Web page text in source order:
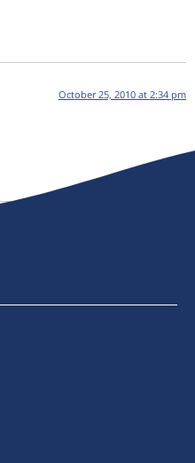
October 25, 2010 at 2:34 pm